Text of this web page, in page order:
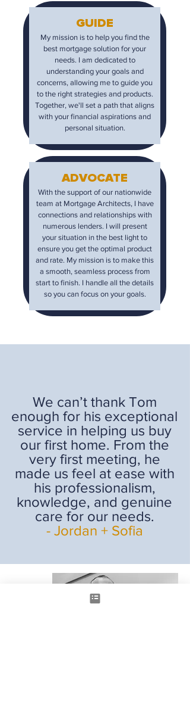
GUIDE
My mission is to help you find the
best mortgage solution for your
needs. I am dedicated to
understanding your goals and
concerns, allowing me to guide you
to the right strategies and products.
Together, we'll set a path that aligns
with your financial aspirations and
personal situation.
ADVOCATE
With the support of our nationwide
team at Mortgage Architects, I have
connections and relationships with
numerous lenders. I will present
your situation in the best light to
ensure you get the optimal product
and rate. My mission is to make this
a smooth, seamless process from
start to finish. I handle all the details
so you can focus on your goals.
We can’t thank Tom
enough for his exceptional
service in helping us buy
our first home. From the
very first meeting, he
made us feel at ease with
his professionalism,
knowledge, and genuine
care for our needs.
- Jordan + Sofia